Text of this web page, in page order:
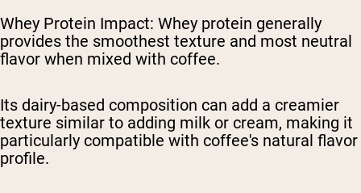
Whey Protein Impact: Whey protein generally
provides the smoothest texture and most neutral
flavor when mixed with coffee.
Its dairy-based composition can add a creamier
texture similar to adding milk or cream, making it
particularly compatible with coffee's natural flavor
profile.